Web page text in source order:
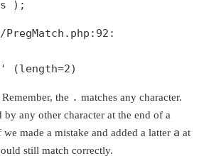
);
92
(length=2)
Remember, the . matches any character.
by any other character at the end of a
made a mistake and added a latter a at
still match correctly.